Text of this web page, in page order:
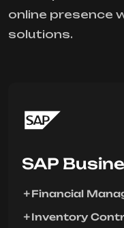
online presence
solutions.
SAP
Financial
Inventory